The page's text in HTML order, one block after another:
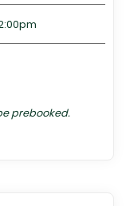
prebooked.